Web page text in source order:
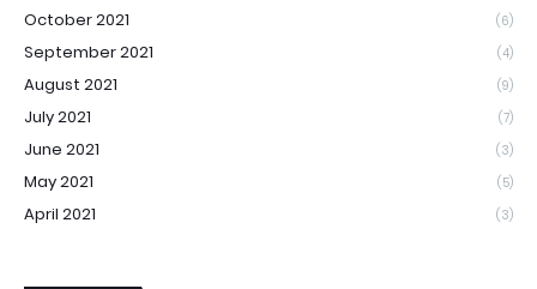
October 2021 (6)
September 2021 (4)
August 2021 (9)
July 2021 (7)
June 2021 (3)
May 2021 (5)
April 2021 (3)